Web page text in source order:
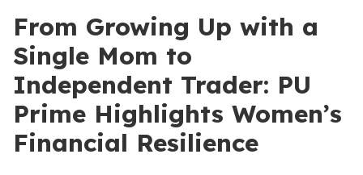
From Growing Up with a
Single Mom to
Independent Trader: PU
Prime Highlights Women’s
Financial Resilience